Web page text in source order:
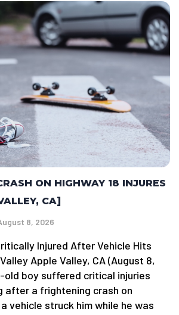
ON HIGHWAY 18 INJURES
CA]
8, 2026
Injured After Vehicle Hits
Apple Valley, CA (August 8,
old boy suffered critical injuries
after a frightening crash on
vehicle struck him while he was